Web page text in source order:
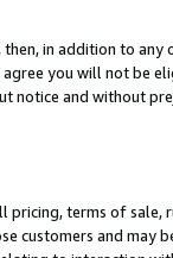
in addition to any
you will not be
notice and without
pricing, terms of sale,
customers and may